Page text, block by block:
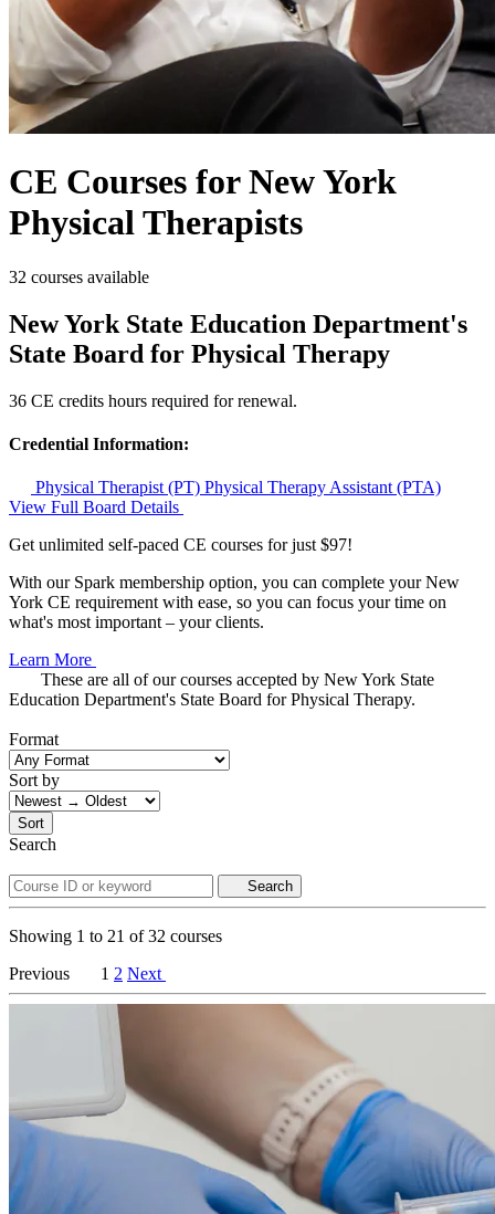
CE Courses for New York
Physical Therapists
32 courses available
New York State Education Department's
State Board for Physical Therapy
36 CE credits hours required for renewal.
Credential Information:
Physical Therapist (PT) Physical Therapy Assistant (PTA)
View Full Board Details
Get unlimited self-paced CE courses for just $97!
With our Spark membership option, you can complete your New
York CE requirement with ease, so you can focus your time on
what's most important – your clients.
Learn More
These are all of our courses accepted by New York State
Education Department's State Board for Physical Therapy.
Format
Sort by
Sort
Search
Search
Showing 1 to 21 of32 courses
Previous
1 2 Next